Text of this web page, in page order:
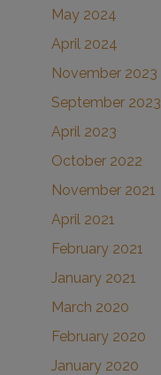
May 2024
April 2024
November 2023
September 2023
April 2023
October 2022
November 2021
April 2021
February 2021
January 2021
March 2020
February 2020
January 2020